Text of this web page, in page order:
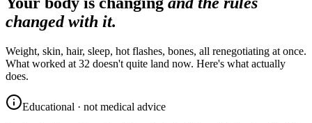
changed with it.
Weight, skin, hair, sleep, hot flashes, bones, all renegotiating at once.
What worked at 32 doesn't quite land now. Here's what actually
does.
Educational · not medical advice